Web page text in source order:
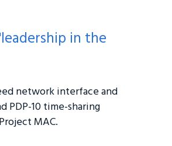
in the
network interface and
10 time-sharing
MAC.